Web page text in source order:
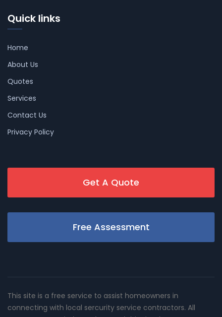
Quick links
Home
About Us
Quotes
Services
Contact Us
Privacy Policy
Get A Quote
Free Assessment
This site is a free service to assist homeowners in
connecting with local sercurity service contractors. All